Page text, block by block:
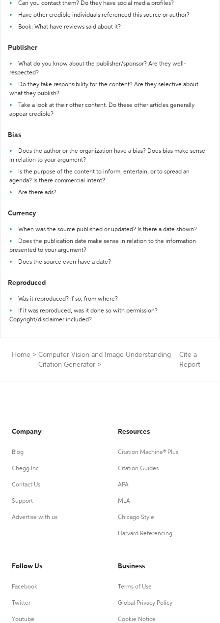
Can you contact them? Do they have social media profiles?
Have other credible individuals referenced this source or author?
Book: What have reviews said about it?
Publisher
What do you know about the publisher/sponsor? Are they well-
respected?
Do they take responsibility for the content? Are they selective about
what they publish?
Take a look at their other content. Do these other articles generally
appear credible?
Bias
Does the author or the organization have a bias? Does bias make sense
in relation to your argument?
Is the purpose of the content to inform, entertain, or to spread an
agenda? Is there commercial intent?
Are there ads?
Currency
When was the source published or updated? Is there a date shown?
Does the publication date make sense in relation to the information
presented to your argument?
Does the source even have a date?
Reproduced
Was it reproduced? If so, from where?
If it was reproduced, was it done so with permission?
Copyright/disclaimer included?
Home > Computer Vision and Image Understanding
Citation Generator >
Cite a
Report
Company
Blog
Chegg Inc.
Contact Us
Support
Advertise with us
Resources
Citation Machine® Plus
Citation Guides
APA
MLA
Chicago Style
Harvard Referencing
Follow Us
Facebook
Twitter
Youtube
Business
Terms of Use
Global Privacy Policy
Cookie Notice